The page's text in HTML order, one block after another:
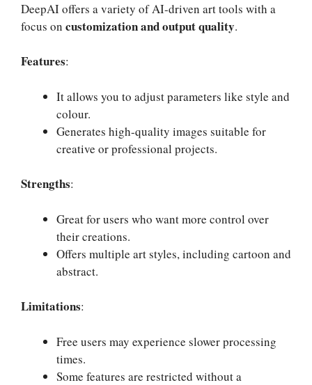
DeepAI offers a variety of AI-driven art tools with a
focus on customization and output quality.
Features:
It allows you to adjust parameters like style and
colour.
Generates high-quality images suitable for
creative or professional projects.
Strengths:
Great for users who want more control over
their creations.
Offers multiple art styles, including cartoon and
abstract.
Limitations:
Free users may experience slower processing
times.
Some features are restricted without a